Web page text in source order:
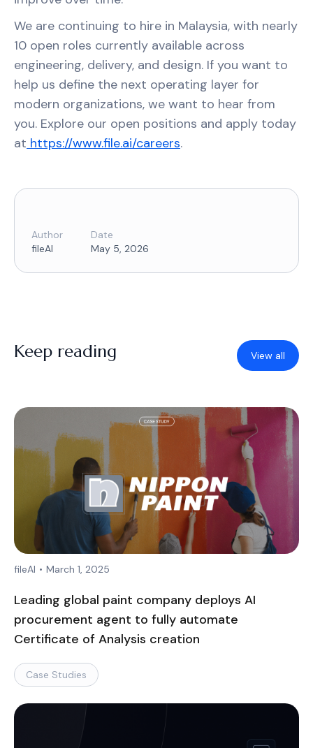
We are continuing to hire in Malaysia, with nearly
10 open roles currently available across
engineering, delivery, and design. If you want to
help us define the next operating layer for
modern organizations, we want to hear from
you. Explore our open positions and apply today
at https://www.file.ai/careers.
Author
fileAI
Date
May 5, 2026
View all
Keep reading
fileAI • March 1, 2025
Leading global paint company deploys AI
procurement agent to fully automate
Certificate of Analysis creation
Case Studies